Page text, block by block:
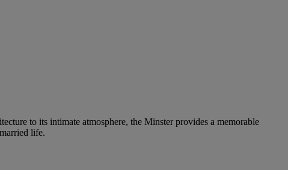
to its intimate atmosphere, the Minster provides a memorable
life.